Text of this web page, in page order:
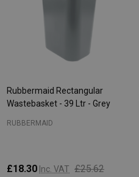
Rubbermaid Rectangular
Wastebasket - 39 Ltr - Grey
RUBBERMAID
£18.30 Inc. VAT £25.62